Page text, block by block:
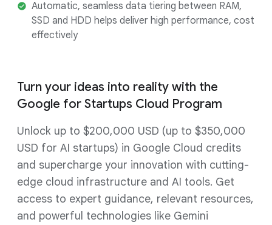
Automatic, seamless data tiering between RAM,
SSD and HDD helps deliver high performance, cost
effectively
Turn your ideas into reality with the
Google for Startups Cloud Program
Unlock up to $200,000 USD (up to $350,000
USD for AI startups) in Google Cloud credits
and supercharge your innovation with cutting-
edge cloud infrastructure and AI tools. Get
access to expert guidance, relevant resources,
and powerful technologies like Gemini